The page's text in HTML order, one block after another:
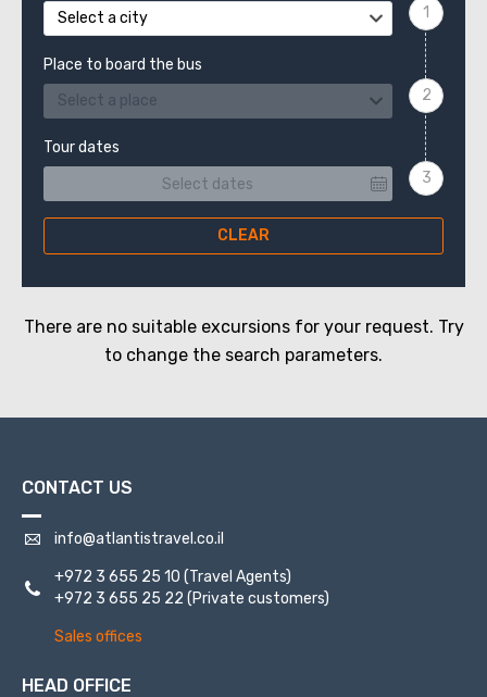
Select a city
Place to board the bus
Select a place
Tour dates
CLEAR
There are no suitable excursions for your request. Try
to change the search parameters.
CONTACT US
info@atlantistravel.co.il
+972 3 655 25 10 (Travel Agents)
+972 3 655 25 22 (Private customers)
Sales offices
HEAD OFFICE